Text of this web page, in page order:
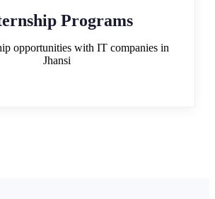
Programs
opportunities with IT companies in
Jhansi